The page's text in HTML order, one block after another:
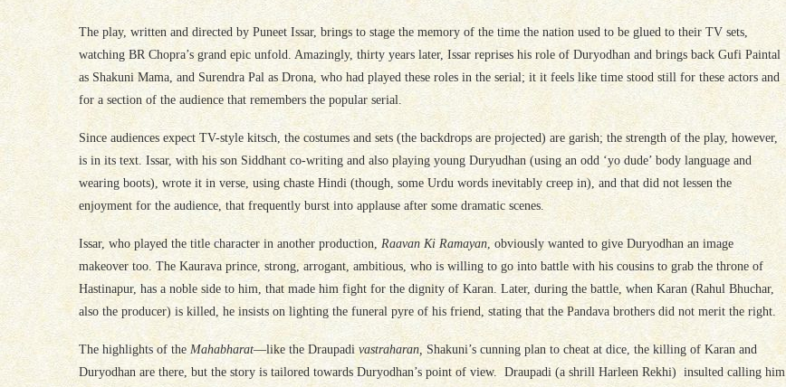
The play, written and directed by Puneet Issar, brings to stage the memory of the time the nation used to be glued to their TV sets,
watching BR Chopra’s grand epic unfold. Amazingly, thirty years later, Issar reprises his role of Duryodhan and brings back Gufi Paintal
as Shakuni Mama, and Surendra Pal as Drona, who had played these roles in the serial; it it feels like time stood still for these actors and
for a section of the audience that remembers the popular serial.
Since audiences expect TV-style kitsch, the costumes and sets (the backdrops are projected) are garish; the strength of the play, however,
is in its text. Issar, with his son Siddhant co-writing and also playing young Duryudhan (using an odd ‘yo dude’ body language and
wearing boots), wrote it in verse, using chaste Hindi (though, some Urdu words inevitably creep in), and that did not lessen the
enjoyment for the audience, that frequently burst into applause after some dramatic scenes.
Issar, who played the title character in another production, Raavan Ki Ramayan, obviously wanted to give Duryodhan an image
makeover too. The Kaurava prince, strong, arrogant, ambitious, who is willing to go into battle with his cousins to grab the throne of
Hastinapur, has a noble side to him, that made him fight for the dignity of Karan. Later, during the battle, when Karan (Rahul Bhuchar,
also the producer) is killed, he insists on lighting the funeral pyre of his friend, stating that the Pandava brothers did not merit the right.
The highlights of the Mahabharat—like the Draupadi vastraharan, Shakuni’s cunning plan to cheat at dice, the killing of Karan and
Duryodhan are there, but the story is tailored towards Duryodhan’s point of view. Draupadi (a shrill Harleen Rekhi) insulted calling him